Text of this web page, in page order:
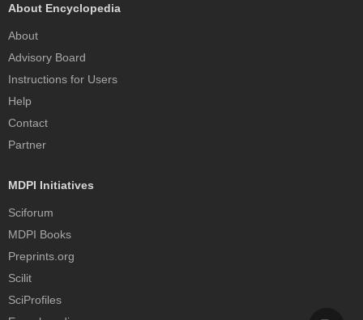
About Encyclopedia
About
Advisory Board
Instructions for Users
Help
Contact
Partner
MDPI Initiatives
Sciforum
MDPI Books
Preprints.org
Scilit
SciProfiles